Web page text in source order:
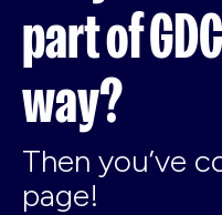
part of
way?
Then you’ve
page!